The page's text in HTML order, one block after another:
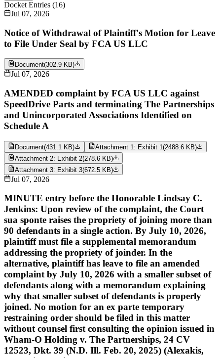
Docket Entries (16)
Jul 07, 2026
Notice of Withdrawal of Plaintiff's Motion for Leave
to File Under Seal by FCA US LLC
Document(302.9 KB)
Jul 07, 2026
AMENDED complaint by FCA US LLC against
SpeedDrive Parts and terminating The Partnerships
and Unincorporated Associations Identified on
Schedule A
Document(431.1 KB) Attachment 1: Exhibit 1 (2488.6 KB)
Attachment 2: Exhibit 2(278.6 KB)
Attachment 3: Exhibit 3(672.5 KB)
Jul 07, 2026
MINUTE entry before the Honorable Lindsay C.
Jenkins: Upon review of the complaint, the Court
sua sponte raises the propriety of joining more than
90 defendants in a single action. By July 10, 2026,
plaintiff must file a supplemental memorandum
addressing the propriety of joinder. In the
alternative, plaintiff has leave to file an amended
complaint by July 10, 2026 with a smaller subset of
defendants along with a memorandum explaining
why that smaller subset of defendants is properly
joined. No motion for an ex parte temporary
restraining order should be filed in this matter
without counsel first consulting the opinion issued in
Wham-O Holding v. The Partnerships, 24 CV
12523, Dkt. 39 (N.D. Ill. Feb. 20, 2025) (Alexakis,